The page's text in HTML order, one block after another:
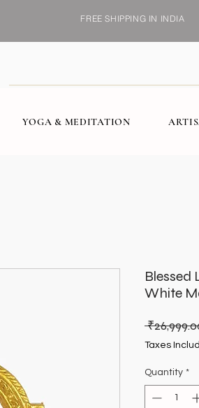
FREE SHIPPING IN INDIA
YOGA & MEDITATION
Blessed
White
Taxes
Quantity *